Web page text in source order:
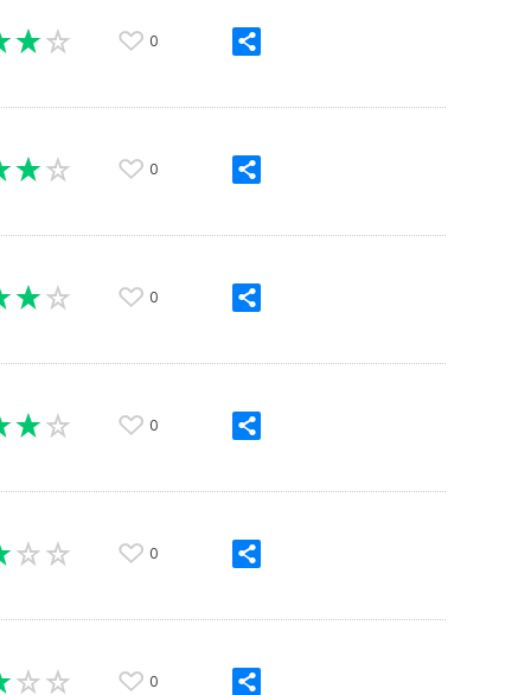
0
0
0
0
0
0